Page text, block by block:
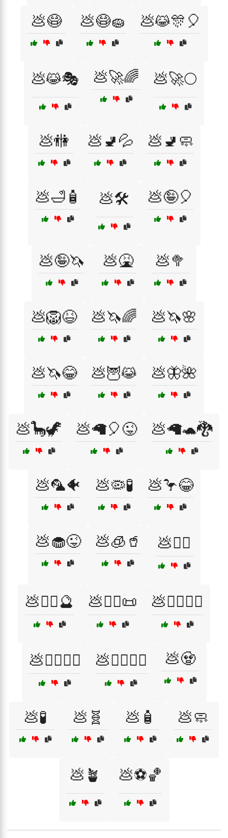
💩😷 💩😷🧽 💩😹🎊🎈
💩😹🎭 💩🚀🌈 💩🚀🌕
💩🚻 💩🚽💦 💩🚽🧼
💩🛁🧴 💩🛠️ 💩🤪🎈
💩🤪🦄 💩🤮 💩🥦
💩🦁😆 💩🦄🌈 💩🦄🌸
💩🦄😂 💩🦉😹 💩🦋🌺
💩🦕🦖 💩🦙🎈😜 💩🦙🐢🐉
💩🦜🐠 💩🦠🧪 💩🦩😂
💩🧁😜 💩🧊🥤 💩🧑‍⚕️
💩🧙‍♀️🔮 💩🧙‍♂️📜 💩🧙‍♂️🧙‍♀️
💩🧙‍♂️🧝‍♀️ 💩🧚‍♀️🧚‍♂️ 💩🧟
💩🧪 💩🧬 💩🧴 💩🧼
💩🪴 💩⚽🏀